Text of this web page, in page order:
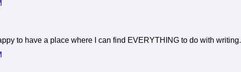
to have a place where I can find EVERYTHING to do with writing.